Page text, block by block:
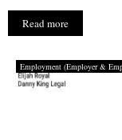
Read more
Employment (Employer &